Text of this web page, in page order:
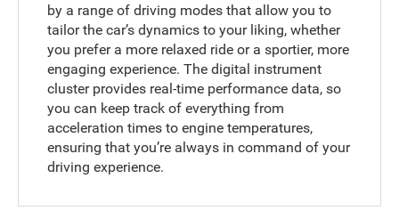
by a range of driving modes that allow you to
tailor the car’s dynamics to your liking, whether
you prefer a more relaxed ride or a sportier, more
engaging experience. The digital instrument
cluster provides real-time performance data, so
you can keep track of everything from
acceleration times to engine temperatures,
ensuring that you’re always in command of your
driving experience.